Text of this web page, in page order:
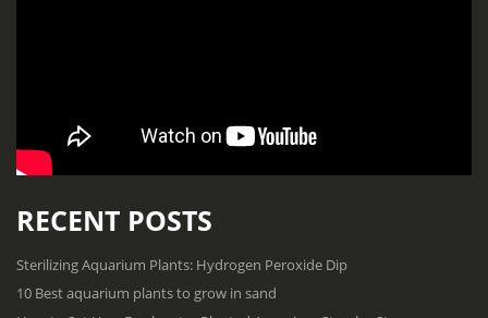
RECENT POSTS
Sterilizing Aquarium Plants: Hydrogen Peroxide Dip
10 Best aquarium plants to grow in sand